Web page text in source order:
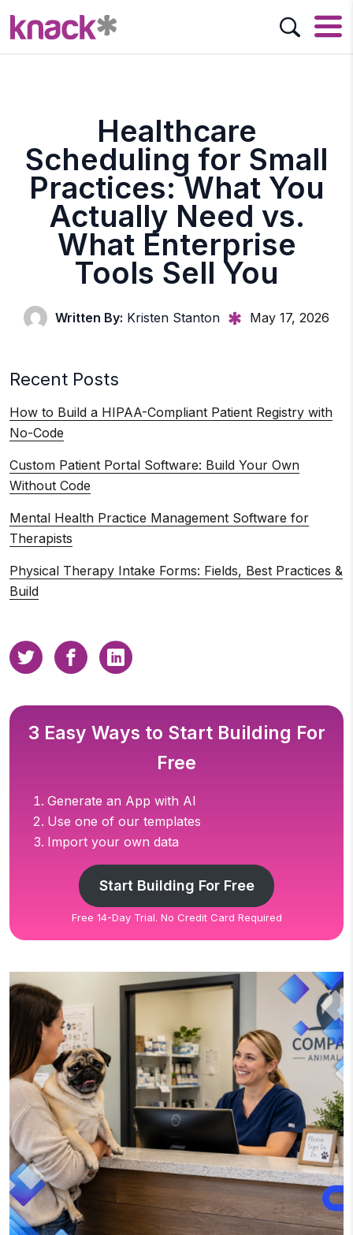
Healthcare
Scheduling for Small
Practices: What You
Actually Need vs.
What Enterprise
Tools Sell You
Written By: Kristen Stanton May 17, 2026
Recent Posts
How to Build a HIPAA-Compliant Patient Registry with
No-Code
Custom Patient Portal Software: Build Your Own
Without Code
Mental Health Practice Management Software for
Therapists
Physical Therapy Intake Forms: Fields, Best Practices &
Build
3 Easy Ways to Start Building For
Free
Generate an App with AI
Use one of our templates
Import your own data
Start Building For Free
Free 14-Day Trial. No Credit Card Required